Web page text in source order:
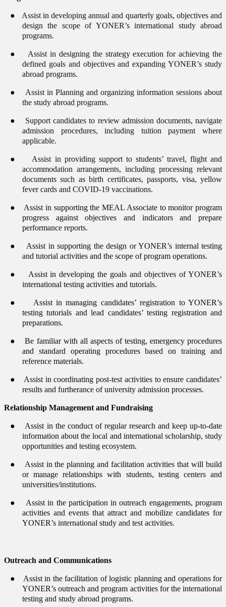
●
Assist in developing annual and quarterly goals, objectives and
design the scope of YONER’s international study abroad
programs.
●
Assist in designing the strategy execution for achieving the
defined goals and objectives and expanding YONER’s study
abroad programs.
●
Assist in Planning and organizing information sessions about
the study abroad programs.
●
Support candidates to review admission documents, navigate
admission procedures, including tuition payment where
applicable.
●
Assist in providing support to students’ travel, flight and
accommodation arrangements, including processing relevant
documents such as birth certificates, passports, visa, yellow
fever cards and COVID-19 vaccinations.
●
Assist in supporting the MEAL Associate to monitor program
progress against objectives and indicators and prepare
performance reports.
●
Assist in supporting the design or YONER’s internal testing
and tutorial activities and the scope of program operations.
●
Assist in developing the goals and objectives of YONER’s
international testing activities and tutorials.
●
Assist in managing candidates’ registration to YONER’s
testing tutorials and lead candidates’ testing registration and
preparations.
●
Be familiar with all aspects of testing, emergency procedures
and standard operating procedures based on training and
reference materials.
●
Assist in coordinating post-test activities to ensure candidates’
results and furtherance of university admission processes.
Relationship Management and Fundraising
●
Assist in the conduct of regular research and keep up-to-date
information about the local and international scholarship, study
opportunities and testing ecosystem.
●
Assist in the planning and facilitation activities that will build
or manage relationships with students, testing centers and
universities/institutions.
●
Assist in the participation in outreach engagements, program
activities and events that attract and mobilize candidates for
YONER’s international study and test activities.
Outreach and Communications
●
Assist in the facilitation of logistic planning and operations for
YONER’s outreach and program activities for the international
testing and study abroad programs.